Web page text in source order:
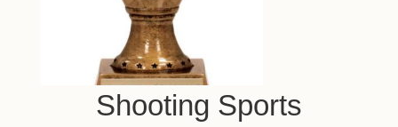
Shooting Sports